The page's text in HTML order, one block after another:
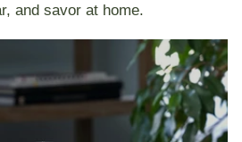
and savor at home.